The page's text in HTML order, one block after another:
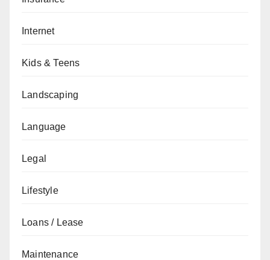
Internet
Kids & Teens
Landscaping
Language
Legal
Lifestyle
Loans / Lease
Maintenance